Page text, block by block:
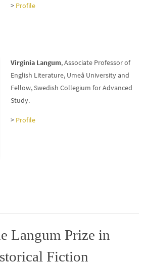
> Profile
Virginia Langum, Associate Professor of
English Literature, Umeå University and
Fellow, Swedish Collegium for Advanced
Study.
> Profile
Langum Prize in
Fiction